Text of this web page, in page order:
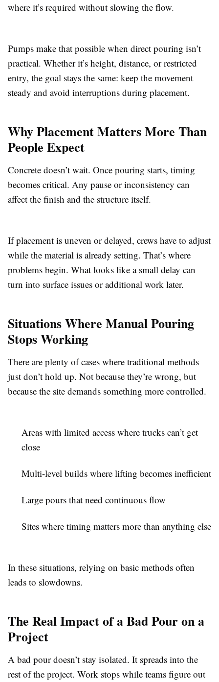
where it’s required without slowing the flow.
Pumps make that possible when direct pouring isn’t
practical. Whether it’s height, distance, or restricted
entry, the goal stays the same: keep the movement
steady and avoid interruptions during placement.
Why Placement Matters More Than
People Expect
Concrete doesn’t wait. Once pouring starts, timing
becomes critical. Any pause or inconsistency can
affect the finish and the structure itself.
If placement is uneven or delayed, crews have to adjust
while the material is already setting. That’s where
problems begin. What looks like a small delay can
turn into surface issues or additional work later.
Situations Where Manual Pouring
Stops Working
There are plenty of cases where traditional methods
just don’t hold up. Not because they’re wrong, but
because the site demands something more controlled.
Areas with limited access where trucks can’t get
close
Multi-level builds where lifting becomes inefficient
Large pours that need continuous flow
Sites where timing matters more than anything else
In these situations, relying on basic methods often
leads to slowdowns.
The Real Impact of a Bad Pour on a
Project
A bad pour doesn’t stay isolated. It spreads into the
rest of the project. Work stops while teams figure out